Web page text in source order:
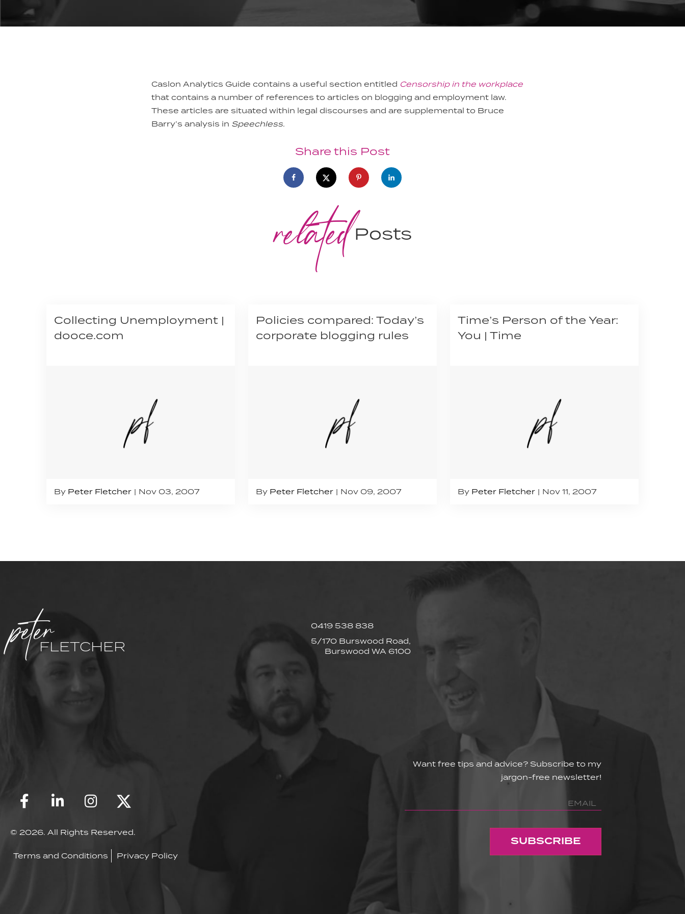
Caslon Analytics Guide contains a useful section entitled Censorship in the workplace
that contains a number of references to articles on blogging and employment law.
These articles are situated within legal discourses and are supplemental to Bruce
Barry’s analysis in Speechless.
Share this Post
relatedPosts
Collecting Unemployment |
dooce.com
By Peter Fletcher Nov 03, 2007
Policies compared: Today’s
corporate blogging rules
By Peter Fletcher Nov 09, 2007
Time’s Person of the Year:
You | Time
By Peter Fletcher Nov 11, 2007
peterFLETCHER
0419 538 838
5/170 Burswood Road,
Burswood WA 6100
© 2026. All Rights Reserved.
Terms and Conditions Privacy Policy
Want free tips and advice? Subscribe to my
jargon-free newsletter!